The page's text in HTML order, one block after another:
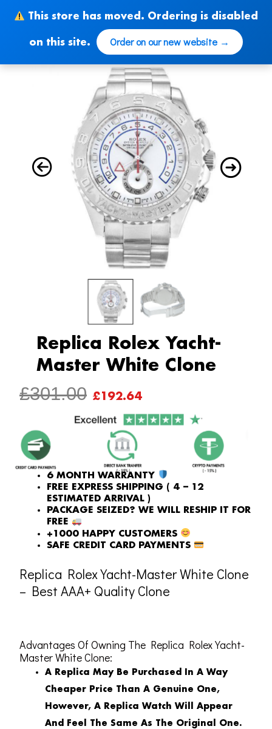
This store has moved. Ordering is disabled
on this site. Order on our new website →
content
Replica Rolex Yacht-
Master White Clone
£301.00 ORIGINAL
PRICE
WAS:
£301.00.
£192.64
PRICE
IS:
£192.64.
6 MONTH WARRANTY
FREE EXPRESS SHIPPING ( 4 – 12
ESTIMATED ARRIVAL )
PACKAGE SEIZED? WE WILL RESHIP IT FOR
FREE
+1000 HAPPY CUSTOMERS
SAFE CREDIT CARD PAYMENTS
Replica Rolex Yacht-Master White Clone
– Best AAA+ Quality Clone
Advantages Of Owning The Replica Rolex Yacht-
Master White Clone:
A Replica May Be Purchased In A Way
Cheaper Price Than A Genuine One,
However, A Replica Watch Will Appear
And Feel The Same As The Original One.